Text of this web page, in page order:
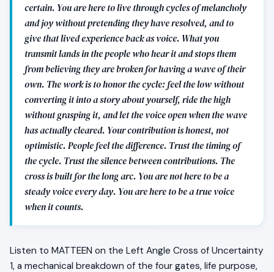
certain. You are here to live through cycles of melancholy
and joy without pretending they have resolved, and to
give that lived experience back as voice. What you
transmit lands in the people who hear it and stops them
from believing they are broken for having a wave of their
own. The work is to honor the cycle: feel the low without
converting it into a story about yourself, ride the high
without grasping it, and let the voice open when the wave
has actually cleared. Your contribution is honest, not
optimistic. People feel the difference. Trust the timing of
the cycle. Trust the silence between contributions. The
cross is built for the long arc. You are not here to be a
steady voice every day. You are here to be a true voice
when it counts.
Listen to MATTEEN on the Left Angle Cross of Uncertainty
1, a mechanical breakdown of the four gates, life purpose,